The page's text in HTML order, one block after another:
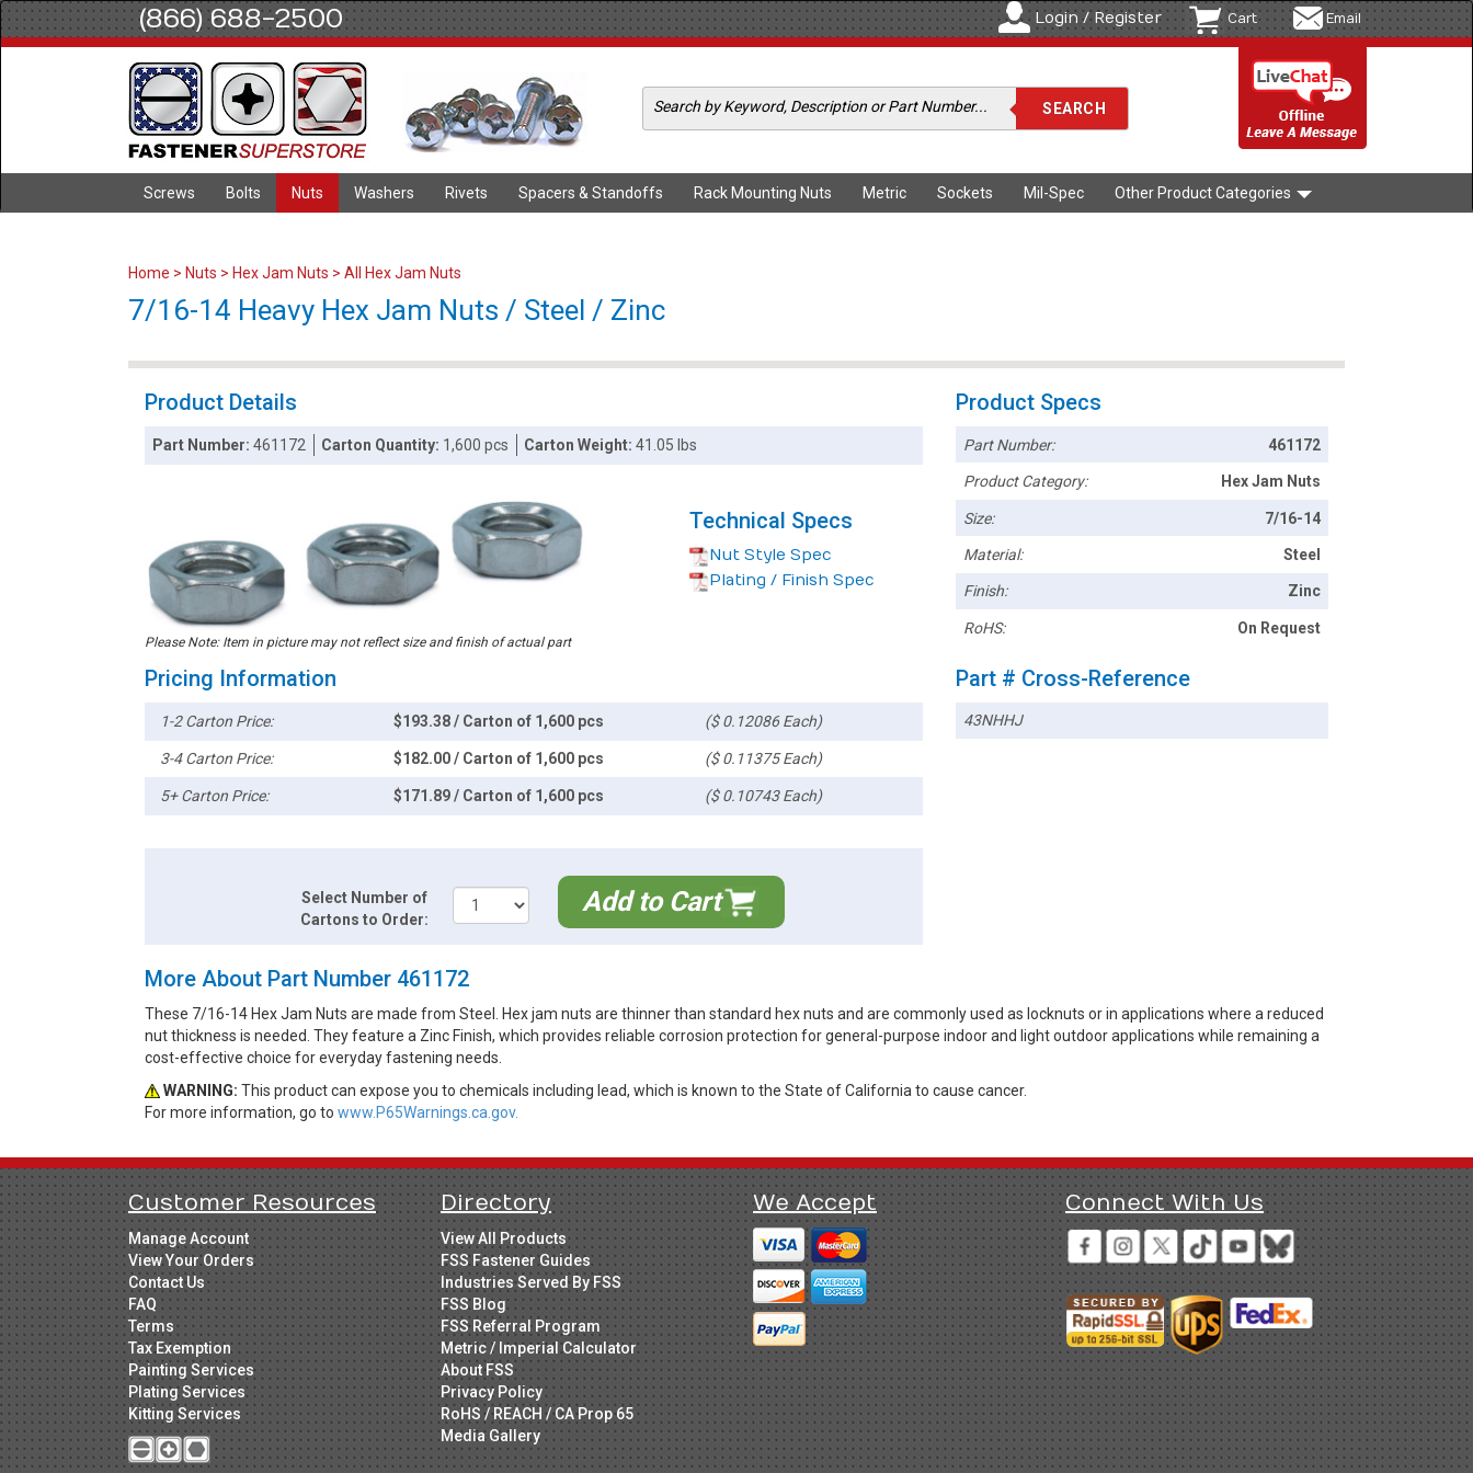
(866) 688-2500 Login / Register Cart Email
Screws Bolts Nuts Washers Rivets Spacers & Standoffs Rack Mounting Nuts Metric Sockets Mil-Spec Other Product Categories
Home > Nuts > Hex Jam Nuts > All Hex Jam Nuts
7/16-14 Heavy Hex Jam Nuts / Steel / Zinc
Product Details
Part Number:461172 Carton Quantity: 1,600 pcs Carton Weight:41.05 lbs
Please Note: Item in picture may not reflect size and finish of actual part
Technical Specs
Nut Style Spec
Plating / Finish Spec
Pricing Information
1-2 Carton Price: $193.38 / Carton of 1,600 pcs ($ 0.12086 Each)
3-4 Carton Price: $182.00 / Carton of 1,600 pcs ($ 0.11375 Each)
5+ Carton Price: $171.89 / Carton of 1,600 pcs ($ 0.10743 Each)
Select Number of
Cartons to Order:
Add to Cart
Product Specs
Part Number: 461172
Product Category: Hex Jam Nuts
Size: 7/16-14
Material: Steel
Finish: Zinc
RoHS: On Request
Part # Cross-Reference
43NHHJ
More About Part Number 461172
These 7/16-14 Hex Jam Nuts are made from Steel. Hex jam nuts are thinner than standard hex nuts and are commonly used as locknuts or in applications where a reduced
nut thickness is needed. They feature a Zinc Finish, which provides reliable corrosion protection for general-purpose indoor and light outdoor applications while remaining a
cost-effective choice for everyday fastening needs.
WARNING: This product can expose you to chemicals including lead, which is known to the State of California to cause cancer.
For more information, go to www.P65Warnings.ca.gov.
Customer Resources
Manage Account
View Your Orders
Contact Us
FAQ
Terms
Tax Exemption
Painting Services
Plating Services
Kitting Services
Directory
View All Products
FSS Fastener Guides
Industries Served By FSS
FSS Blog
FSS Referral Program
Metric / Imperial Calculator
About FSS
Privacy Policy
RoHS / REACH / CA Prop 65
Media Gallery
We Accept Connect With Us